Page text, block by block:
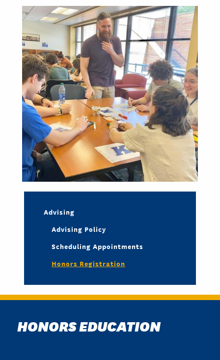
Advising
Advising Policy
Scheduling Appointments
Honors Registration
HONORS EDUCATION